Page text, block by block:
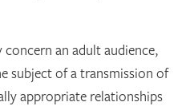
an adult audience,
subject of a transmission of
appropriate relationships